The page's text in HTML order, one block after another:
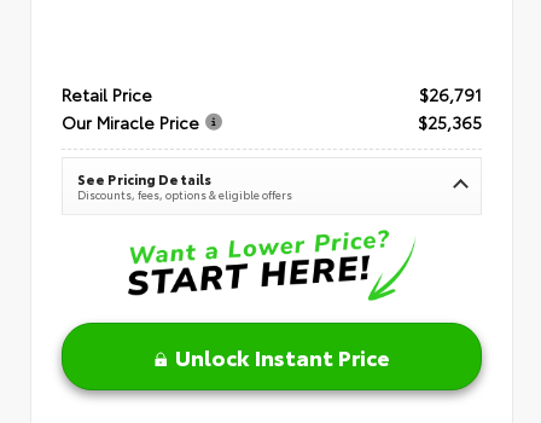
Retail Price
$26,791
Our Miracle Price
$25,365
See Pricing Details
Discounts, fees, options & eligible offers
Unlock Instant Price